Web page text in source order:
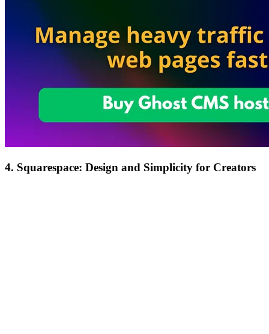
4. Squarespace: Design and Simplicity for Creators